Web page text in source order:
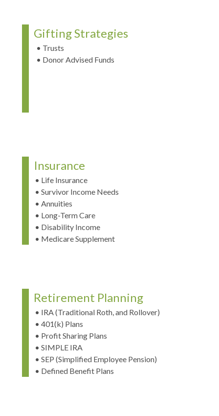
Gifting Strategies
• Trusts
• Donor Advised Funds
Insurance
• Life Insurance
• Survivor Income Needs
• Annuities
• Long-Term Care
• Disability Income
• Medicare Supplement
Retirement Planning
• IRA (Traditional Roth, and Rollover)
• 401(k) Plans
• Profit Sharing Plans
• SIMPLE IRA
• SEP (Simplified Employee Pension)
• Defined Benefit Plans